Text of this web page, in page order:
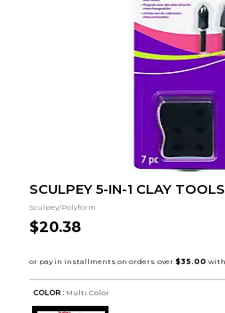
SCULPEY 5-IN-1 CLAY TOOLS
Sculpey/Polyform
$20.38
COLOR : Multi Color